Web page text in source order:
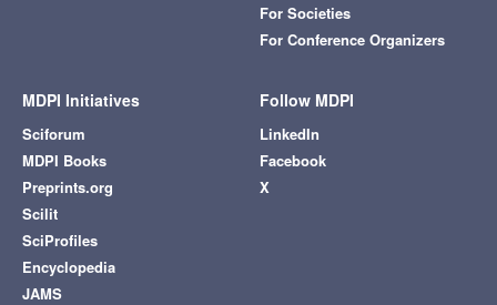
For Societies
For Conference Organizers
MDPI Initiatives
Sciforum
MDPI Books
Preprints.org
Scilit
SciProfiles
Encyclopedia
JAMS
Follow MDPI
LinkedIn
Facebook
X